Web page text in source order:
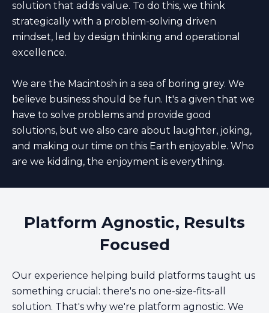
solution that adds value. To do this, we think
strategically with a problem-solving driven
mindset, led by design thinking and operational
excellence.
We are the Macintosh in a sea of boring grey. We
believe business should be fun. It's a given that we
have to solve problems and provide good
solutions, but we also care about laughter, joking,
and making our time on this Earth enjoyable. Who
are we kidding, the enjoyment is everything.
Platform Agnostic, Results
Focused
Our experience helping build platforms taught us
something crucial: there's no one-size-fits-all
solution. That's why we're platform agnostic. We